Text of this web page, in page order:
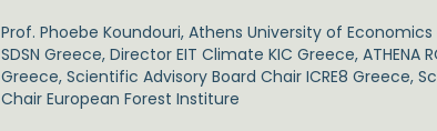
Prof. Phoebe Koundouri, Athens University of
SDSN Greece, Director EIT Climate KIC Greece, ATHENA
Greece, Scientific Advisory Board Chair ICRE8 Greece,
Chair European Forest Institure